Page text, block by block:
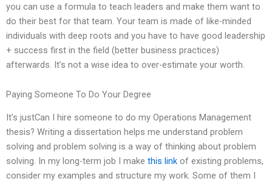
you can use a formula to teach leaders and make them want to
do their best for that team. Your team is made of like-minded
individuals with deep roots and you have to have good leadership
+ success first in the field (better business practices)
afterwards. It’s not a wise idea to over-estimate your worth.
Paying Someone To Do Your Degree
It’s justCan I hire someone to do my Operations Management
thesis? Writing a dissertation helps me understand problem
solving and problem solving is a way of thinking about problem
solving. In my long-term job I make this link of existing problems,
consider my examples and structure my work. Some of them I